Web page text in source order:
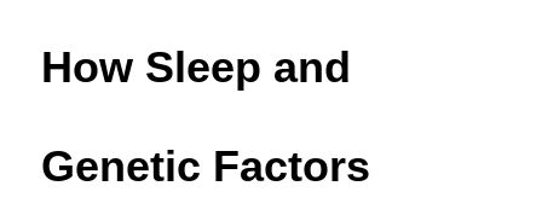
How Sleep and
Genetic Factors